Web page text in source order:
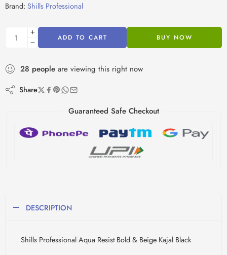
Brand: Shills Professional
ADD TO CART BUY NOW
28 people are viewing this right now
Share
Guaranteed Safe Checkout
DESCRIPTION
Shills Professional Aqua Resist Bold & Beige Kajal Black